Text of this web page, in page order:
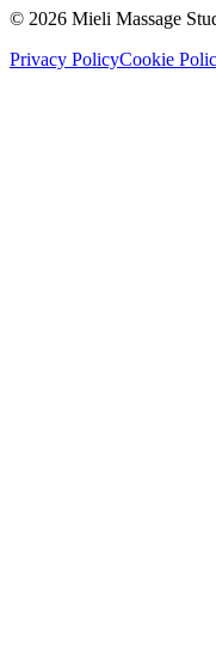
© 2026 Mieli Massage
Privacy PolicyCookie